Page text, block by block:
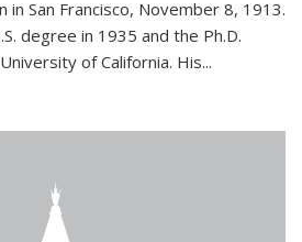
in San Francisco, November 8, 1913.
degree in 1935 and the Ph.D.
of California. His...